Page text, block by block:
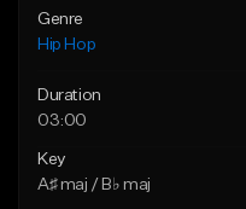
Genre
Hip Hop
Duration
03:00
Key
A♯ maj / B♭ maj